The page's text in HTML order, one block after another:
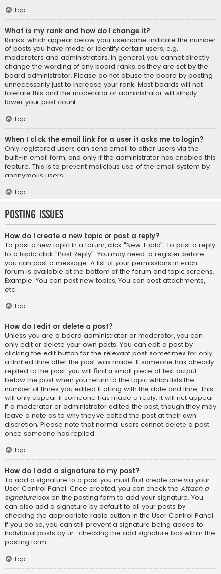
Top
What is my rank and how do I change it?
Ranks, which appear below your username, indicate the number
of posts you have made or identify certain users, e.g.
moderators and administrators. In general, you cannot directly
change the wording of any board ranks as they are set by the
board administrator. Please do not abuse the board by posting
unnecessarily just to increase your rank. Most boards will not
tolerate this and the moderator or administrator will simply
lower your post count.
Top
When I click the email link for a user it asks me to login?
Only registered users can send email to other users via the
built-in email form, and only if the administrator has enabled this
feature. This is to prevent malicious use of the email system by
anonymous users.
Top
Posting Issues
How do I create a new topic or post a reply?
To post a new topic in a forum, click "New Topic". To post a reply
to a topic, click "Post Reply". You may need to register before
you can post a message. A list of your permissions in each
forum is available at the bottom of the forum and topic screens.
Example: You can post new topics, You can post attachments,
etc.
Top
How do I edit or delete a post?
Unless you are a board administrator or moderator, you can
only edit or delete your own posts. You can edit a post by
clicking the edit button for the relevant post, sometimes for only
a limited time after the post was made. If someone has already
replied to the post, you will find a small piece of text output
below the post when you return to the topic which lists the
number of times you edited it along with the date and time. This
will only appear if someone has made a reply; it will not appear
if a moderator or administrator edited the post, though they may
leave a note as to why they’ve edited the post at their own
discretion. Please note that normal users cannot delete a post
once someone has replied.
Top
How do I add a signature to my post?
To add a signature to a post you must first create one via your
User Control Panel. Once created, you can check the Attach a
signaturebox on the posting form to add your signature. You
can also add a signature by default to all your posts by
checking the appropriate radio button in the User Control Panel.
If you do so, you can still prevent a signature being added to
individual posts by un-checking the add signature box within the
posting form.
Top